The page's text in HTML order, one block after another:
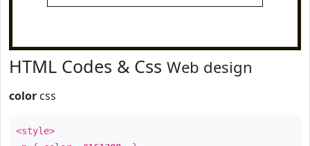
HTML Codes & Css Web design
color css
<style>